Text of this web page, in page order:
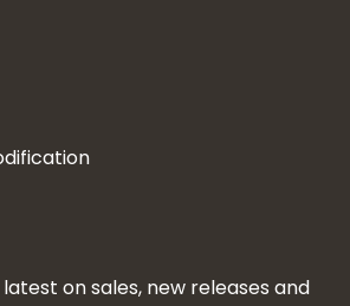
on sales, new releases and